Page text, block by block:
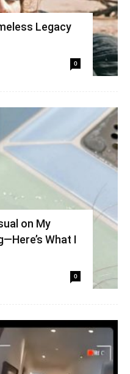
Legacy
0
on My
What I
0